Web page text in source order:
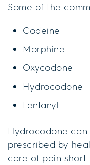
Some of the
Codeine
Morphine
Oxycodone
Hydrocodone
Fentanyl
Hydrocodone
prescribed by
care of pain